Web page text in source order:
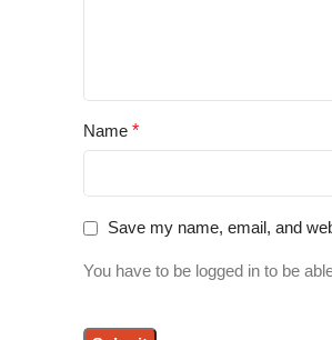
Name *
Save my name, email, and
You have to be logged in to be